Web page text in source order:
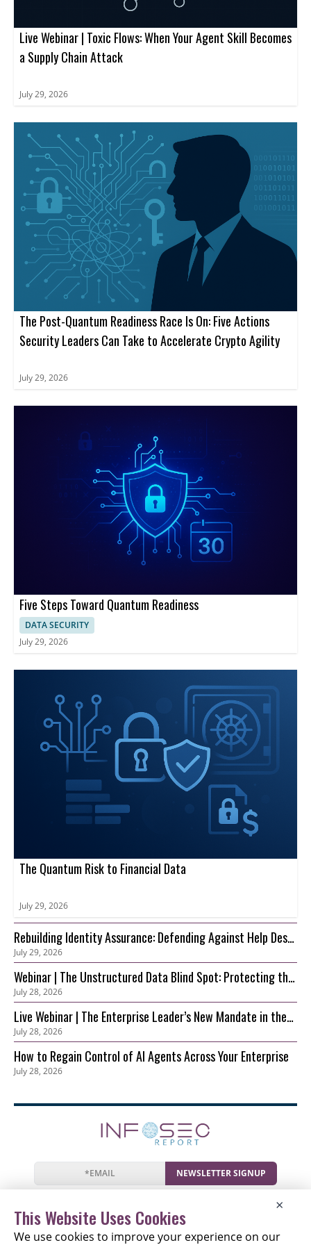
Live Webinar | Toxic Flows: When Your Agent Skill Becomes
a Supply Chain Attack
July 29, 2026
The Post-Quantum Readiness Race Is On: Five Actions
Security Leaders Can Take to Accelerate Crypto Agility
July 29, 2026
Five Steps Toward Quantum Readiness
DATA SECURITY
July 29, 2026
The Quantum Risk to Financial Data
July 29, 2026
Rebuilding Identity Assurance: Defending Against Help Desk
and Account Recovery Attacks
July 29, 2026
Webinar | The Unstructured Data Blind Spot: Protecting the
S3 Foundation Behind Your AI
July 28, 2026
Live Webinar | The Enterprise Leader’s New Mandate in the
AI Era: Securing Innovation before Risk Outpaces Control
July 28, 2026
How to Regain Control of AI Agents Across Your Enterprise
July 28, 2026
NEWSLETTER SIGNUP
NewsEventsCompaniesResources
Newsletter
Privacy Cookies ×
This Website Uses Cookies
We use cookies to improve your experience on our